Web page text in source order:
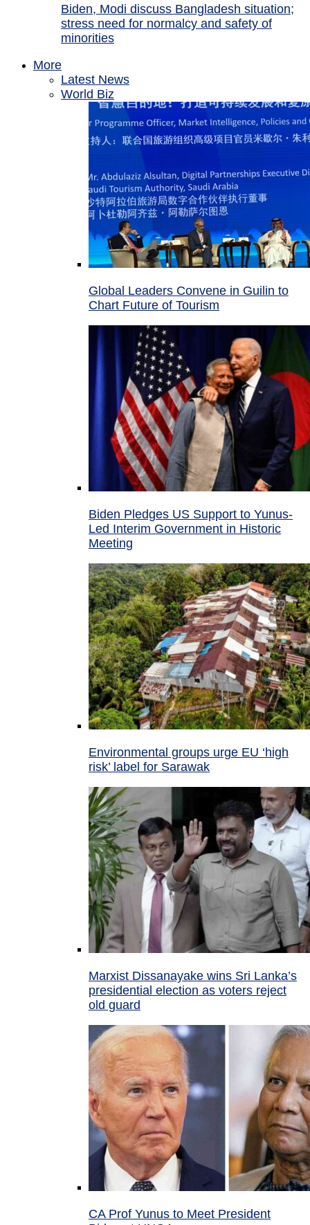
Biden, Modi discuss Bangladesh situation;
stress need for normalcy and safety of
minorities
More
Latest News
World Biz
Global Leaders Convene in Guilin to
Chart Future of Tourism
Biden Pledges US Support to Yunus-
Led Interim Government in Historic
Meeting
Environmental groups urge EU ‘high
risk’ label for Sarawak
Marxist Dissanayake wins Sri Lanka’s
presidential election as voters reject
old guard
CA Prof Yunus to Meet President